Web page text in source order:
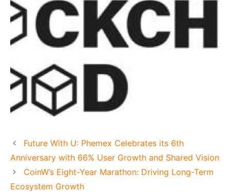
Future With U: Phemex Celebrates its 6th
Anniversary with 66% User Growth and Shared Vision
CoinW’s Eight-Year Marathon: Driving Long-Term
Ecosystem Growth